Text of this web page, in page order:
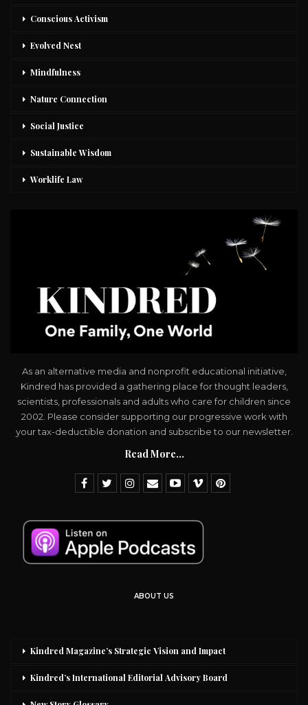
Conscious Activism
Evolved Nest
Mindfulness
Nature Connection
Social Justice
Sustainable Wisdom
Worklife Law
As an alternative media and nonprofit educational initiative,
Kindred has provided a gathering place for thought leaders,
scientists, professionals and adults who care for children since
2002. Please consider supporting our progressive work with
your tax-deductible donation and subscribe to our newsletter.
Read More...
ABOUT US
Kindred Magazine’s Strategic Vision and Impact
Kindred’s International Editorial Advisory Board